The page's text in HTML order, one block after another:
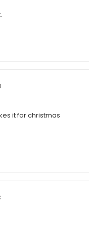
it for christmas